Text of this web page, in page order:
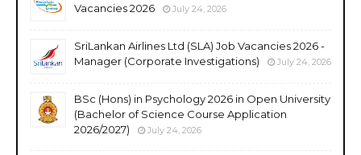
Vacancies 2026
July 24, 2026
SriLankan Airlines Ltd (SLA) Job Vacancies 2026 -
Manager (Corporate Investigations)
July 24, 2026
BSc (Hons) in Psychology 2026 in Open University
(Bachelor of Science Course Application
2026/2027)
July 24, 2026